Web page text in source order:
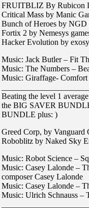
FRUITBLIZ By Rubicon
Critical Mass by Manic
Bunch of Heroes by
Fortix 2 by Nemesys
Hacker Evolution by
Music: Jack Butler – Fit
Music: The Numbers –
Music: Giraffage- Comfort
Beating the level 1
the BIG SAVER
BUNDLE plus: )
Greed Corp, by
Roboblitz by Naked Sky
Music: Robot Science –
Music: Casey Lalonde –
composer Casey Lalonde
Music: Casey Lalonde –
Music: Ulrich Schnauss –